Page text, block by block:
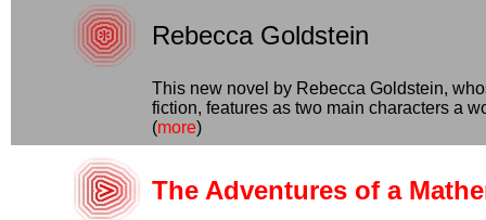
Rebecca Goldstein
This new novel by Rebecca Goldstein,
fiction, features as two main characters a
(more)
The Adventures of a